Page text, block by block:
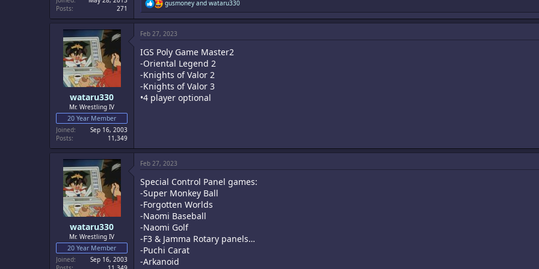
Posts
271
R
e
a
t
o
n
:
gusmoney and wataru330
wataru330
Mr. Wrestling IV
20 Year Member
Joined
Sep 16, 2003
Posts
11,349
Feb 27, 2023
IGS Poly Game Master2
-Oriental Legend 2
-Knights of Valor 2
-Knights of Valor 3
•4 player optional
wataru330
Mr. Wrestling IV
20 Year Member
Joined
Sep 16, 2003
Feb 27, 2023
Special Control Panel games:
-Super Monkey Ball
-Forgotten Worlds
-Naomi Baseball
-Naomi Golf
-F3 & Jamma Rotary panels…
-Puchi Carat
-Arkanoid